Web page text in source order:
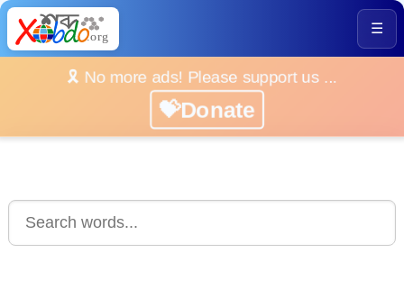
☰
🎗️ No more ads! Please support us ...
💝Donate